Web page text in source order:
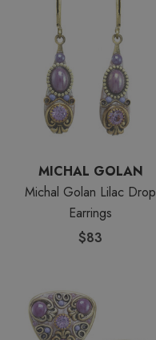
MICHAL GOLAN
Michal Golan Lilac Drop
Earrings
$83